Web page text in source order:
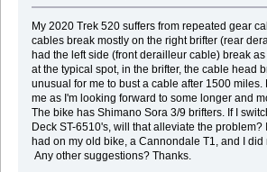
My 2020 Trek 520 suffers from repeated gear
cables break mostly on the right brifter (rear
had the left side (front derailleur cable) break
at the typical spot, in the brifter, the cable head
unusual for me to bust a cable after 1500 miles.
me as I'm looking forward to some longer and
The bike has Shimano Sora 3/9 brifters. If I
Deck ST-6510's, will that alleviate the problem?
had on my old bike, a Cannondale T1, and I did
Any other suggestions? Thanks.